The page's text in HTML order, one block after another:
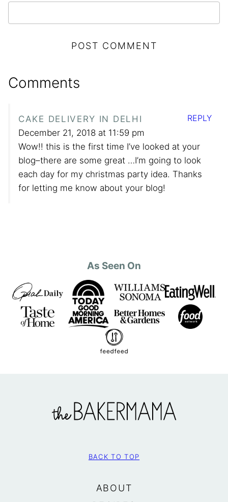
Comments
CAKE DELIVERY IN DELHI
December 21, 2018 at 11:59 pm
Wow!! this is the first time I’ve looked at your
blog–there are some great …I’m going to look
each day for my christmas party idea. Thanks
for letting me know about your blog!
REPLY
As Seen On
BakerMama
BACK TO TOP
ABOUT